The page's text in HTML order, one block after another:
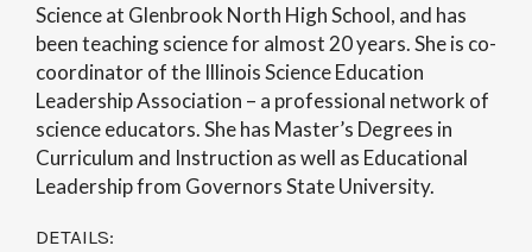
Science at Glenbrook North High School, and has
been teaching science for almost 20 years. She is co-
coordinator of the Illinois Science Education
Leadership Association – a professional network of
science educators. She has Master’s Degrees in
Curriculum and Instruction as well as Educational
Leadership from Governors State University.
DETAILS: